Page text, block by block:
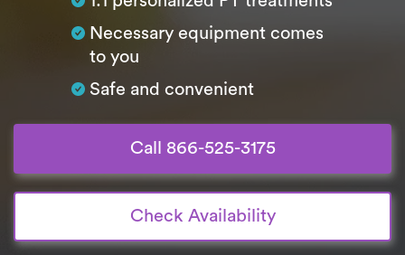
Necessary equipment comes
to you
Safe and convenient
Call 866-525-3175
Check Availability